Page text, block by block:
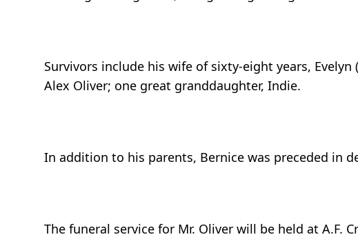
Survivors include his wife of sixty-eight years,
Alex Oliver; one great granddaughter, Indie.
In addition to his parents, Bernice was preceded in
The funeral service for Mr. Oliver will be held at A.F.